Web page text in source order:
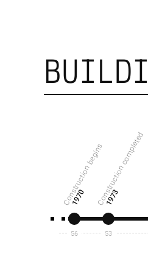
Construction begins
1970
56
Construction completed
1973
53